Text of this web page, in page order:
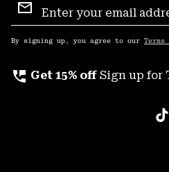
Sign
Up
By signing up, you agree to our Terms
perm_phone_msg Get 15% off Sign up for